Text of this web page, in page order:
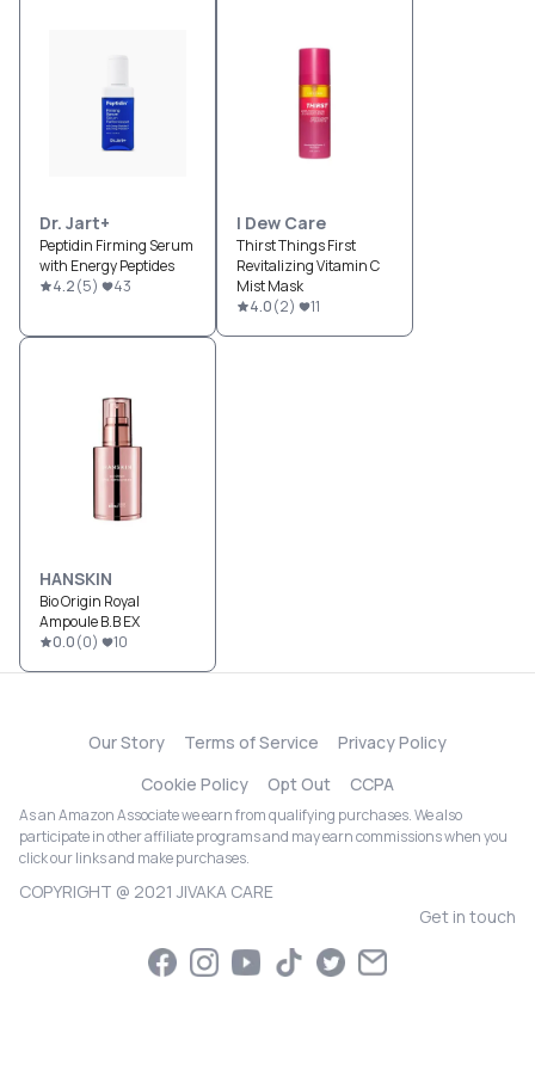
Dr. Jart+
Peptidin Firming Serum
with Energy Peptides
4.2(5) 43
I Dew Care
Thirst Things First
Revitalizing Vitamin C
Mist Mask
4.0(2) 11
HANSKIN
Bio Origin Royal
Ampoule B.B EX
0.0(0) 10
Our Story Terms of Service
Privacy Policy
Cookie Policy
Opt Out CCPA
As an Amazon Associate we earn from qualifying purchases. We also
participate in other affiliate programs and may earn commissions when you
click our links and make purchases.
COPYRIGHT @ 2021 JIVAKA CARE
Get in touch